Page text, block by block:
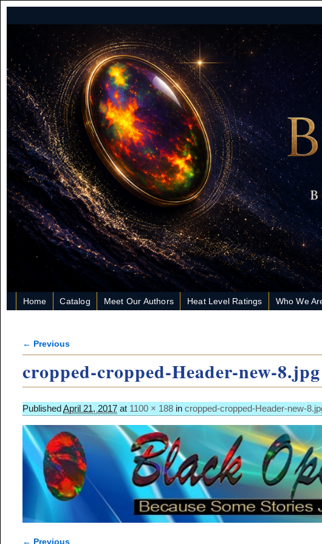
Home Catalog Meet Our Authors Heat Level Ratings Who We
Image navigation
← Previous
cropped-cropped-Header-new-8.jpg
PublishedApril 21, 2017 at 1100 × 188 incropped-cropped-Header-new-
← Previous